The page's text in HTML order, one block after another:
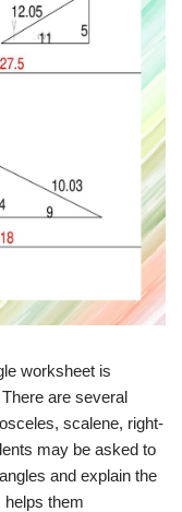
worksheet is
are several
scalene, right-
may be asked to
and explain the
helps them